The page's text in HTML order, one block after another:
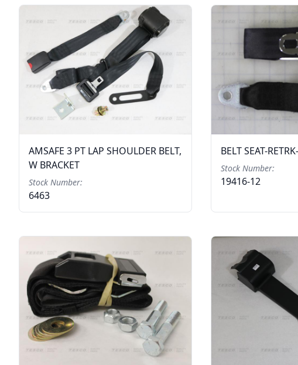
AMSAFE 3 PT LAP SHOULDER BELT,
W BRACKET
Stock Number:
6463
BELT SEAT-
Stock Number:
19416-12